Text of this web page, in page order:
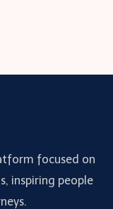
focused on
inspiring people